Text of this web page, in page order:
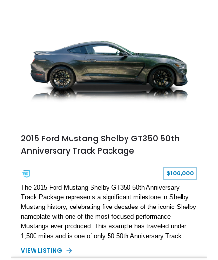
2015 Ford Mustang Shelby GT350 50th
Anniversary Track Package
$106,000
The 2015 Ford Mustang Shelby GT350 50th Anniversary
Track Package represents a significant milestone in Shelby
Mustang history, celebrating five decades of the iconic Shelby
nameplate with one of the most focused performance
Mustangs ever produced. This example has traveled under
1,500 miles and is one of only 50 50th Anniversary Track
Magnetic Metallic with an Ebony Cloth/Suede interior, this
VIEW LISTING